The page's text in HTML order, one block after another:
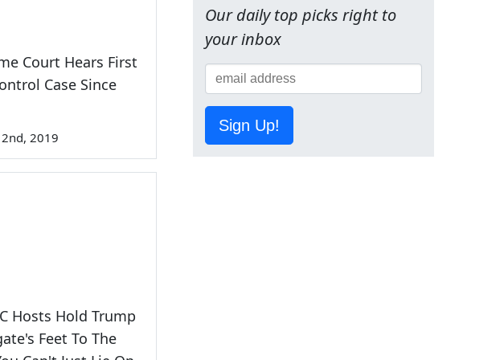
Court Hears First
Case Since
2nd, 2019
Hosts Hold Trump
Feet To The
Our daily top picks right to
your inbox
Sign Up!